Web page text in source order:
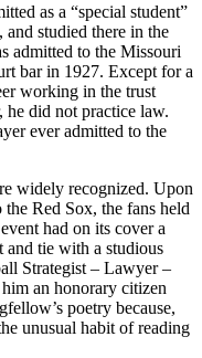
as a “special student”
studied there in the
admitted to the Missouri
bar in 1927. Except for a
working in the trust
he did not practice law.
ever admitted to the
widely recognized. Upon
Red Sox, the fans held
had on its cover a
tie with a studious
Strategist – Lawyer –
an honorary citizen
poetry because,
unusual habit of reading